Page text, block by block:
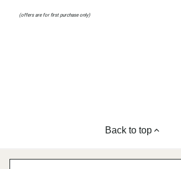
(offers are for first purchase only)
Back to top